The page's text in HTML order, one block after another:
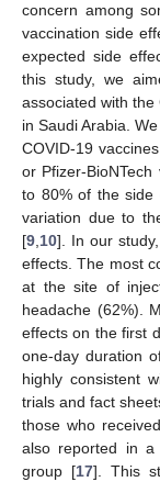
concern among
vaccination side
expected side
this study, we
associated with the
in Saudi Arabia.
COVID-19
or Pfizer-
to 80% of the side
variation due to
[9 10]. In our
effects. The most
at the site of
headache (62%).
effects on the first
one-day duration
highly consistent
trials and fact
those who
also reported in a
group [17]. This